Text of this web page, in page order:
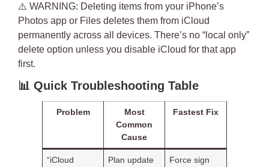
⚠️ WARNING: Deleting items from your iPhone’s
Photos app or Files deletes them from iCloud
permanently across all devices. There’s no “local only”
delete option unless you disable iCloud for that app
first.
📊 Quick Troubleshooting Table
Problem
Most
Common
Cause
Fastest Fix
“iCloud
Plan update
Force sign